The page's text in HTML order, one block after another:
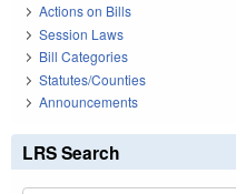
Actions on Bills
Session Laws
Bill Categories
Statutes/Counties
Announcements
LRS Search